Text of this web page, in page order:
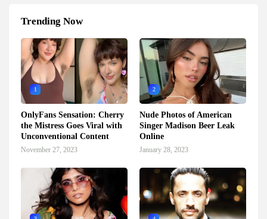
Trending Now
1
OnlyFans Sensation: Cherry
the Mistress Goes Viral with
Unconventional Content
November 27, 2023
2
Nude Photos of American
Singer Madison Beer Leak
Online
January 28, 2023